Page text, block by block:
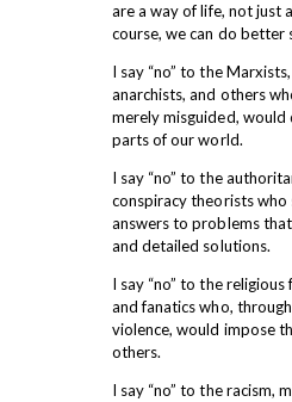
are a way of life, not just
course, we can do better
I say “no” to the
anarchists, and others
merely misguided,
parts of our world.
I say “no” to the
conspiracy theorists who
answers to problems
and detailed solutions.
I say “no” to the
and fanatics who,
violence, would impose
others.
I say “no” to the racism,